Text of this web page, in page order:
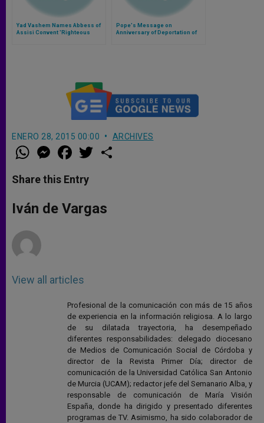
Yad Vashem Names Abbess of
Assisi Convent 'Righteous
Pope's Message on
Anniversary of Deportation of
ENERO 28, 2015 00:00 ARCHIVES
W
h
t
s
p
p
M
e
s
e
g
e
a
e
b
o
k
w
r
Share this Entry
Iván de Vargas
View all articles
Profesional de la comunicación con más de 15 años
de experiencia en la información religiosa. A lo largo
de su dilatada trayectoria, ha desempeñado
diferentes responsabilidades: delegado diocesano
de Medios de Comunicación Social de Córdoba y
director de la Revista Primer Día; director de
comunicación de la Universidad Católica San Antonio
de Murcia (UCAM); redactor jefe del Semanario Alba, y
responsable de comunicación de María Visión
España, donde ha dirigido y presentado diferentes
programas de TV. Asimismo, ha sido colaborador de